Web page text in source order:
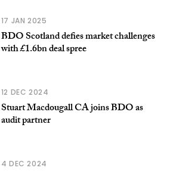
17 JAN 2025
BDO Scotland defies market challenges
with £1.6bn deal spree
12 DEC 2024
Stuart Macdougall CA joins BDO as
audit partner
4 DEC 2024